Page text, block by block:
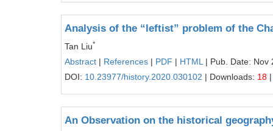
Analysis of the “leftist” problem of the
Tan Liu*
Abstract | References | PDF | HTML | Pub. Date: Nov
DOI: 10.23977/history.2020.030102 | Downloads: 18
An Observation on the historical